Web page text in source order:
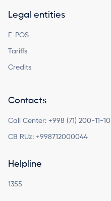
Legal entities
E-POS
Tariffs
Credits
Contacts
Call Center: +998 (71) 200-11-10
CB RUz: +998712000044
Helpline
1355